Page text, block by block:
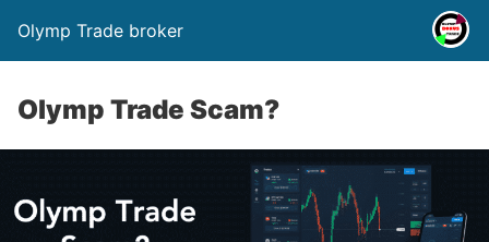
Olymp Trade broker
Olymp Trade Scam?